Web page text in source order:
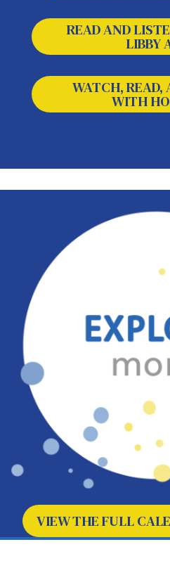
READ AND
LIBBY
WATCH, READ,
WITH
VIEW THE FULL